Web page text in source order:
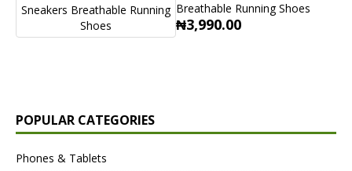
Breathable Running Shoes
₦3,990.00
POPULAR CATEGORIES
Phones & Tablets